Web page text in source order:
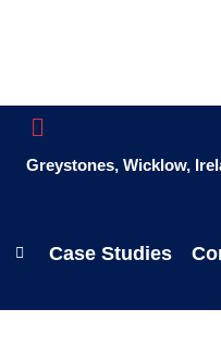
Greystones, Wicklow,
Case Studies